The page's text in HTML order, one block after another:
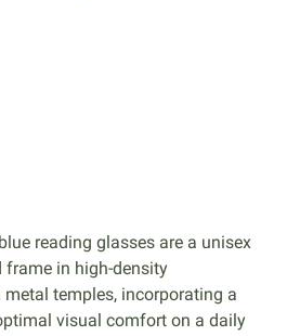
reading glasses are a unisex
frame in high-density
temples, incorporating a
visual comfort on a daily